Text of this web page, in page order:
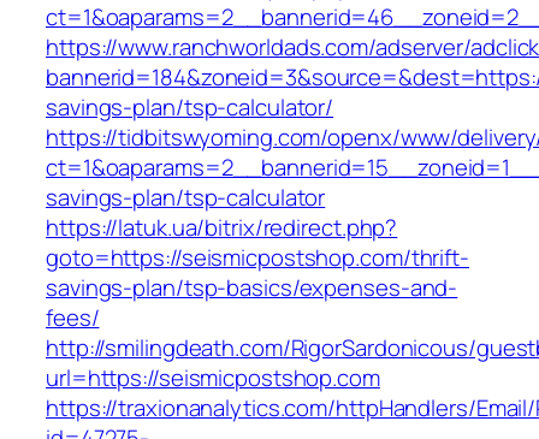
https://www.ranchworldads.com/adserver/
savings-plan/tsp-calculator/
https://tidbitswyoming.com/openx/www/
savings-plan/tsp-calculator
https://latuk.ua/bitrix/redirect.php?
goto=https://seismicpostshop.com/thrift-
savings-plan/tsp-basics/expenses-and-
fees/
http://smilingdeath.com/RigorSardonicous/
url=https://seismicpostshop.com
https://traxionanalytics.com/httpHandlers/